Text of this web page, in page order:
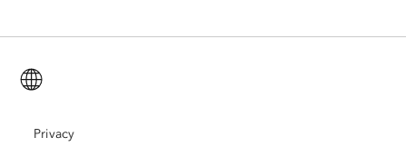
Esri Young Professionals Network
Training
ArcUser
ArcNews
Careers
Open Vision
ArcGIS for Student Use
Conservation
Privacy